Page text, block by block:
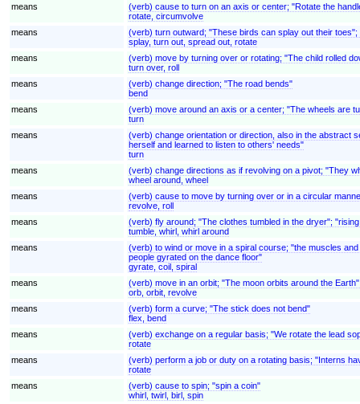
means
(verb) cause to turn on an axis or center; "Rotate the
rotate, circumvolve
means
(verb) turn outward; "These birds can splay out their
splay, turn out, spread out, rotate
means
(verb) move by turning over or rotating; "The child rolled
turn over, roll
means
(verb) change direction; "The road bends"
bend
means
(verb) move around an axis or a center; "The wheels are
turn
means
(verb) change orientation or direction, also in the abstract
herself and learned to listen to others' needs"
turn
means
(verb) change directions as if revolving on a pivot; "They
wheel around, wheel
means
(verb) cause to move by turning over or in a circular
revolve, roll
means
(verb) fly around; "The clothes tumbled in the dryer";
tumble, whirl, whirl around
means
(verb) to wind or move in a spiral course; "the muscles
people gyrated on the dance floor"
gyrate, coil, spiral
means
(verb) move in an orbit; "The moon orbits around the
orb, orbit, revolve
means
(verb) form a curve; "The stick does not bend"
flex, bend
means
(verb) exchange on a regular basis; "We rotate the lead
rotate
means
(verb) perform a job or duty on a rotating basis; "Interns
rotate
means
(verb) cause to spin; "spin a coin"
whirl, twirl, birl, spin